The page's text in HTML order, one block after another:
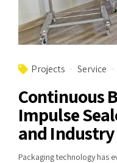
Projects Service
Continuous
Impulse
and
Packaging technology has